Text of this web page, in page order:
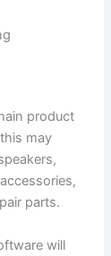
product
may
parts.
will